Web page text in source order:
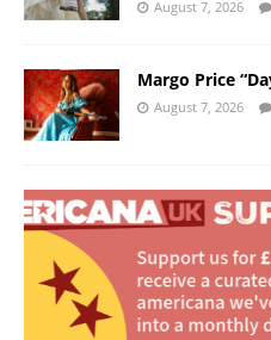
August 7, 2026
Margo Price
August 7, 2026